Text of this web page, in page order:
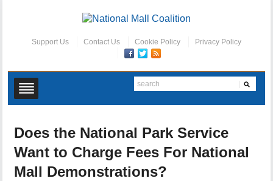
Support Us Contact Us Cookie Policy Privacy Policy
Does the National Park Service
Want to Charge Fees For National
Mall Demonstrations?